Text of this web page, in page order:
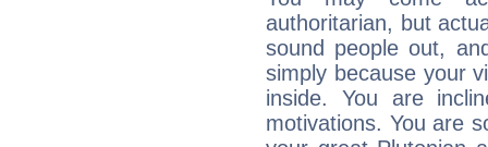
authoritarian, but
sound people out,
simply because your
inside. You are
motivations. You are